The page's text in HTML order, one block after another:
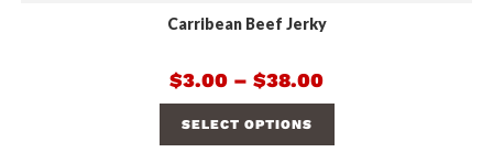
Carribean Beef Jerky
$3.00 – $38.00
SELECT OPTIONS